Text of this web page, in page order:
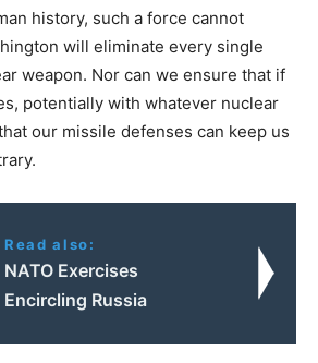
history, such a force cannot
will eliminate every single
weapon. Nor can we ensure that if
potentially with whatever nuclear
our missile defenses can keep us
Read also:
NATO Exercises
Encircling Russia